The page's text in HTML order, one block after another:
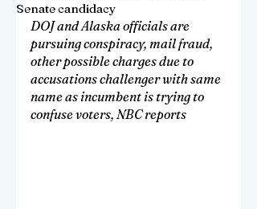
Senate candidacy
DOJ and Alaska officials are
pursuing conspiracy, mail fraud,
other possible charges due to
accusations challenger with same
name as incumbent is trying to
confuse voters, NBC reports